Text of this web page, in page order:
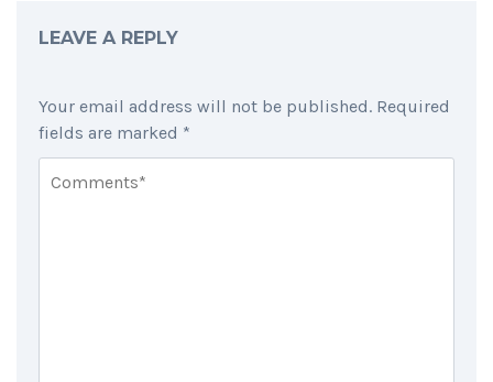
LEAVE A REPLY
Your email address will not be published. Required
fields are marked *